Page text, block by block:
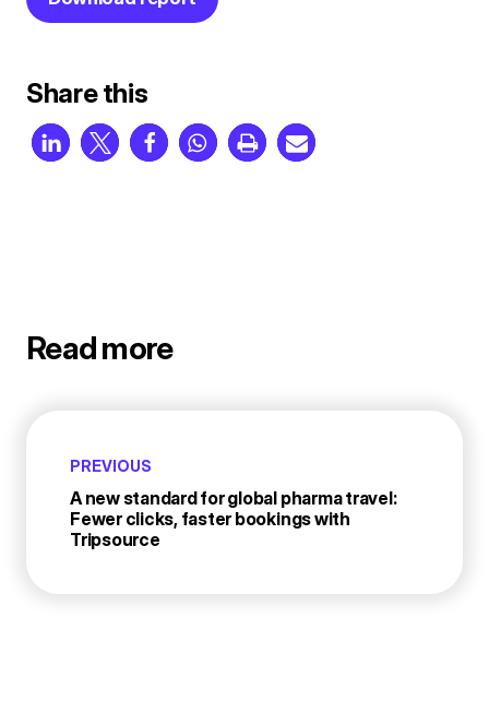
Share this
Read more
PREVIOUS
A new standard for global pharma travel:
Fewer clicks, faster bookings with
Tripsource